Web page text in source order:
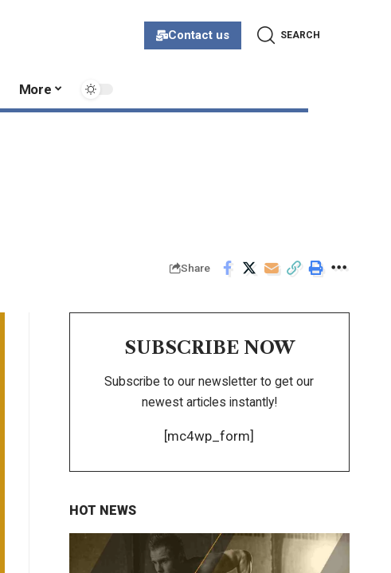
Contact us SEARCH
More
Share
SUBSCRIBE NOW
Subscribe to our newsletter to get our
newest articles instantly!
[mc4wp_form]
HOT NEWS